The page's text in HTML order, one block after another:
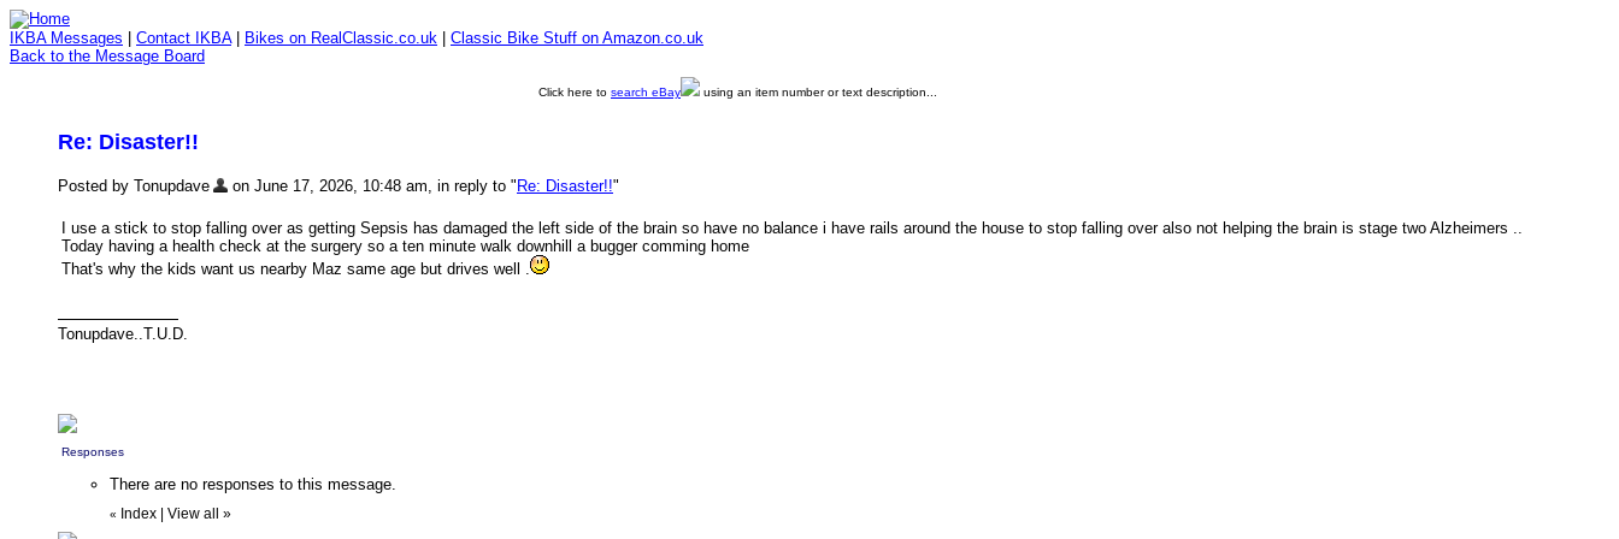
IKBA Messages Contact IKBA| Bikes on RealClassic.co.uk
Classic Bike Stuff on Amazon.co.uk
Back to the Message Board
Click here to search eBay using an item number or text description...
Re: Disaster!!
Posted by Tonupdave on June 17, 2026, 10:48 am, in reply to " Re: Disaster!!"
I use a stick to stop falling over as getting Sepsis has damaged the left side of the brain so have no balance i have rails around the house to stop falling over also not helping the brain is stage two Alzheimers ..
Today having a health check at the surgery so a ten minute walk downhill a bugger comming home
That's why the kids want us nearby Maz same age but drives well .
Tonupdave..T.U.D.
Responses
There are no responses to this message.
« Index View all »